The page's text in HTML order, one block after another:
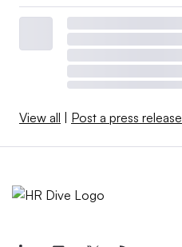
View all Post a press release